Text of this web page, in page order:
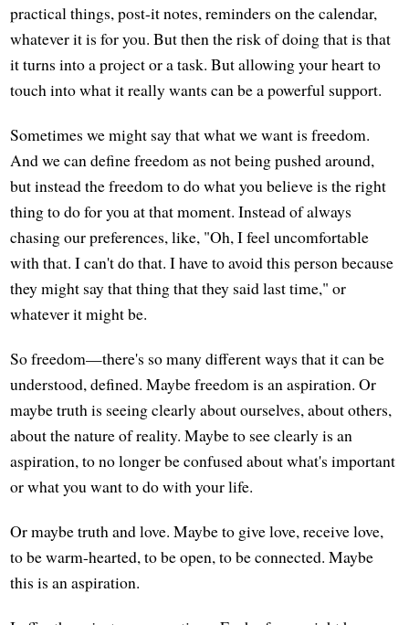
practical things, post-it notes, reminders on the calendar,
whatever it is for you. But then the risk of doing that is that
it turns into a project or a task. But allowing your heart to
touch into what it really wants can be a powerful support.
Sometimes we might say that what we want is freedom.
And we can define freedom as not being pushed around,
but instead the freedom to do what you believe is the right
thing to do for you at that moment. Instead of always
chasing our preferences, like, "Oh, I feel uncomfortable
with that. I can't do that. I have to avoid this person because
they might say that thing that they said last time," or
whatever it might be.
So freedom—there's so many different ways that it can be
understood, defined. Maybe freedom is an aspiration. Or
maybe truth is seeing clearly about ourselves, about others,
about the nature of reality. Maybe to see clearly is an
aspiration, to no longer be confused about what's important
or what you want to do with your life.
Or maybe truth and love. Maybe to give love, receive love,
to be warm-hearted, to be open, to be connected. Maybe
this is an aspiration.